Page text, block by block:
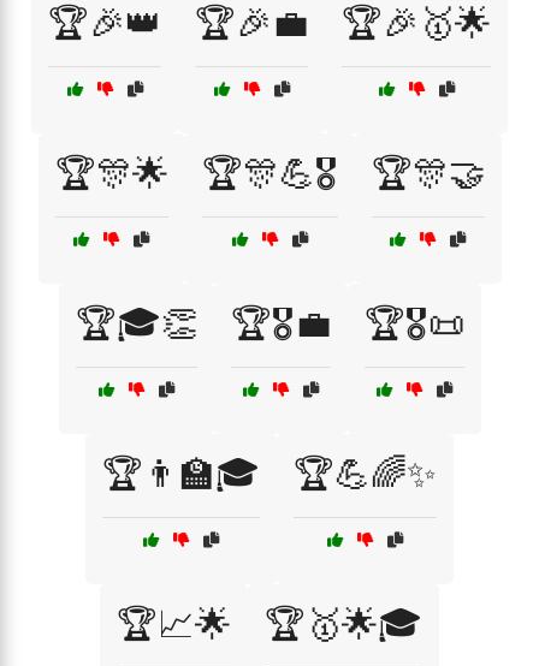
🏆🎉👑 🏆🎉💼 🏆🎉🥇🌟
🏆🎊🌟 🏆🎊💪🎖️ 🏆🎊🤝
🏆🎓👏 🏆🎖️💼 🏆🎖️📜
🏆👨‍🏫🎓 🏆💪🌈✨
🏆📈🌟 🏆🥇🌟🎓